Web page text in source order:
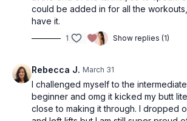
could be added in for all the
have it.
1 Show replies (1)
Rebecca J. March 31
I challenged myself to the
beginner and omg it kicked my butt
close to making it through. I dropped